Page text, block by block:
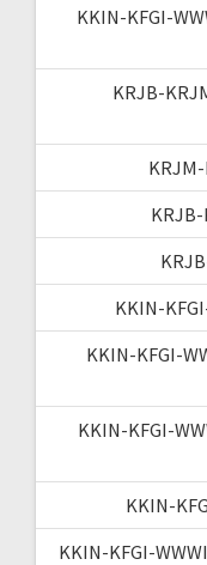
KKIN-KFGI-
KRJB-
KKIN-
KKIN-KFGI-
KKIN-KFGI-
KKIN-
KKIN-KFGI-